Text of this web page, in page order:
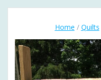
Home / Quilts